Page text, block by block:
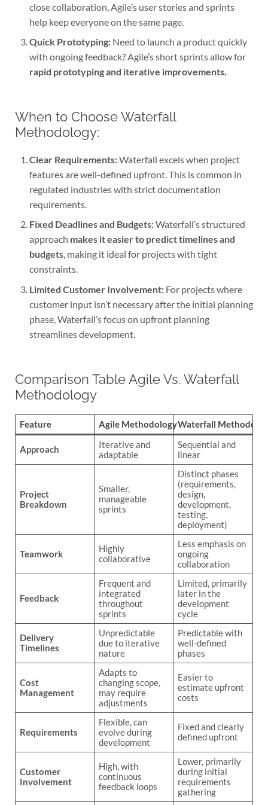
close collaboration, Agile’s user stories and sprints
help keep everyone on the same page.
Quick Prototyping: Need to launch a product quickly
with ongoing feedback? Agile’s short sprints allow for
rapid prototyping and iterative improvements.
When to Choose Waterfall
Methodology:
Clear Requirements:Waterfall excels when project
features are well-defined upfront. This is common in
regulated industries with strict documentation
requirements.
Fixed Deadlines and Budgets:Waterfall’s structured
approach makes it easier to predict timelines and
budgets, making it ideal for projects with tight
constraints.
Limited Customer Involvement:For projects where
customer input isn’t necessary after the initial planning
phase, Waterfall’s focus on upfront planning
streamlines development.
Comparison Table Agile Vs. Waterfall
Methodology
Feature Agile MethodologyWaterfall
Approach
Iterative and
adaptable
Sequential and
linear
Project
Breakdown
Smaller,
manageable
sprints
Distinct phases
(requirements,
design,
development,
testing,
deployment)
Teamwork
Highly
collaborative
Less emphasis on
ongoing
collaboration
Feedback
Frequent and
integrated
throughout
sprints
Limited, primarily
later in the
development
cycle
Delivery
Timelines
Unpredictable
due to iterative
nature
Predictable with
well-defined
phases
Cost
Management
Adapts to
changing scope,
may require
adjustments
Easier to
estimate upfront
costs
Requirements
Flexible, can
evolve during
development
Fixed and clearly
defined upfront
Customer
Involvement
High, with
continuous
feedback loops
Lower, primarily
during initial
requirements
gathering